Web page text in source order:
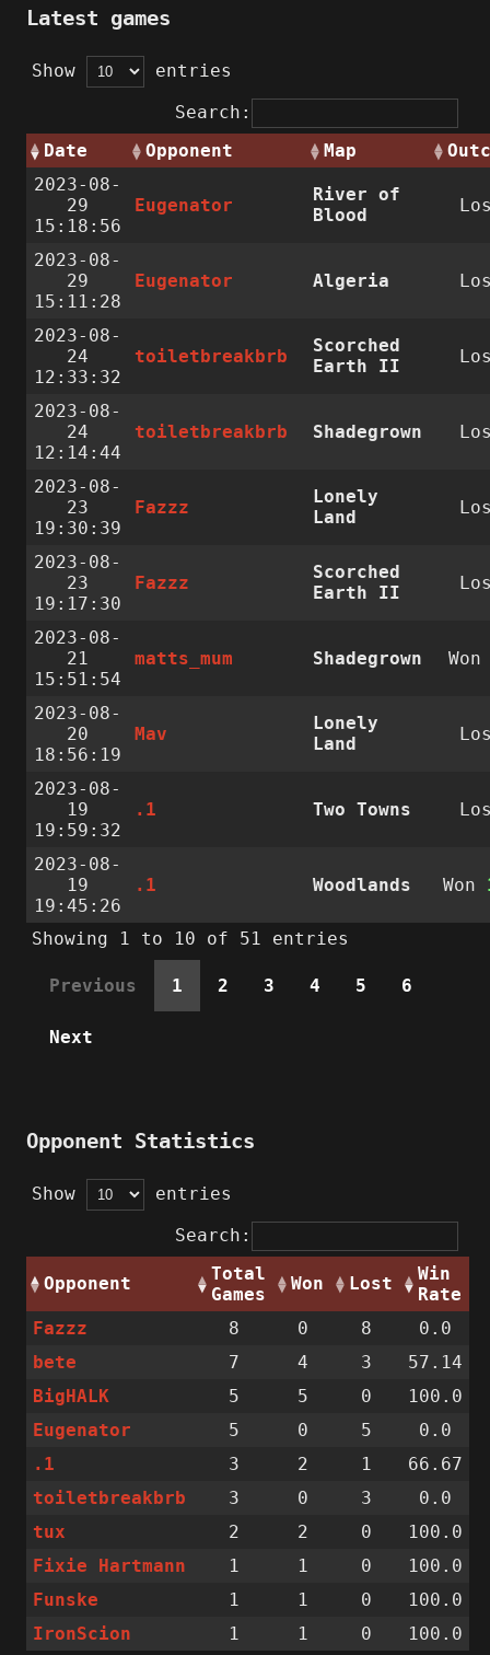
Latest games
Show
entries
Search:
Date
Opponent Map
2023-08-
29
15:18:56
Eugenator
River of
Blood
2023-08-
29
15:11:28
Eugenator Algeria
2023-08-
24
12:33:32
toiletbreakbrb
Scorched
Earth II
2023-08-
24
12:14:44
toiletbreakbrb Shadegrown
2023-08-
23
19:30:39
Fazzz
Lonely
Land
2023-08-
23
19:17:30
Fazzz
Scorched
Earth II
2023-08-
21
15:51:54
matts_mum Shadegrown
2023-08-
20
18:56:19
Mav
Lonely
Land
2023-08-
19
19:59:32
.1 Two Towns
2023-08-
19
19:45:26
.1 Woodlands Won
Showing 1 to 10 of 51 entries
Previous 1 2 3 4 5 6
Next
Opponent Statistics
Show
entries
Search:
Opponent
Total
Games
Won Lost
Win
Rate
Fazzz
8 0 8
0.0
bete
7 4 3
57.14
BigHALK
5 5 0
100.0
Eugenator
5 0 5
0.0
.1
3 2 1
66.67
toiletbreakbrb
3 0 3
0.0
tux
2 2 0
100.0
Fixie Hartmann
1 1 0
100.0
Funske
1 1 0
100.0
IronScion
1 1 0
100.0